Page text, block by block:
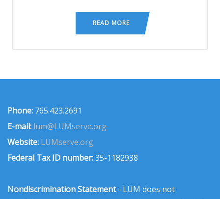
READ MORE
Phone: 765.423.2691
E-mail: lum@LUMserve.org
Website: LUMserve.org
Federal Tax ID number:35-1182938
Nondiscrimination Statement- LUM does not